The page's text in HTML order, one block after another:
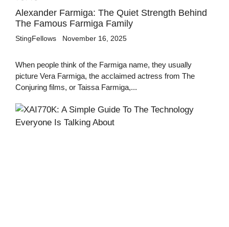
Alexander Farmiga: The Quiet Strength Behind
The Famous Farmiga Family
StingFellows November 16, 2025
When people think of the Farmiga name, they usually
picture Vera Farmiga, the acclaimed actress from The
Conjuring films, or Taissa Farmiga,...